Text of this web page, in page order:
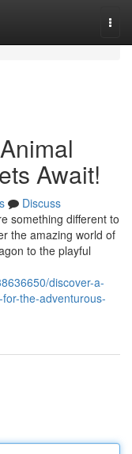
Await!
Discuss
something different to
the amazing world of
to the playful
discover-a-
the-adventurous-